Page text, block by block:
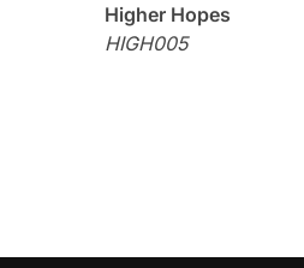
Higher Hopes
HIGH005